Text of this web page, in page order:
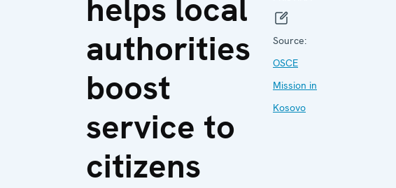
helps local
authorities
boost
service to
citizens
Source:
OSCE
Mission in
Kosovo